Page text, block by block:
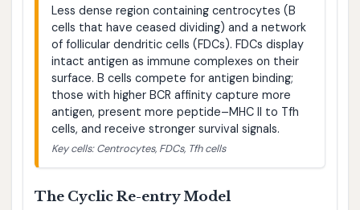
Less dense region containing centrocytes (B
cells that have ceased dividing) and a network
of follicular dendritic cells (FDCs). FDCs display
intact antigen as immune complexes on their
surface. B cells compete for antigen binding;
those with higher BCR affinity capture more
antigen, present more peptide–MHC II to Tfh
cells, and receive stronger survival signals.
Key cells: Centrocytes, FDCs, Tfh cells
The Cyclic Re-entry Model